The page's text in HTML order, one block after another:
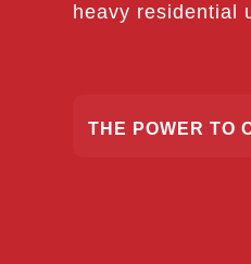
heavy residential
THE POWER TO